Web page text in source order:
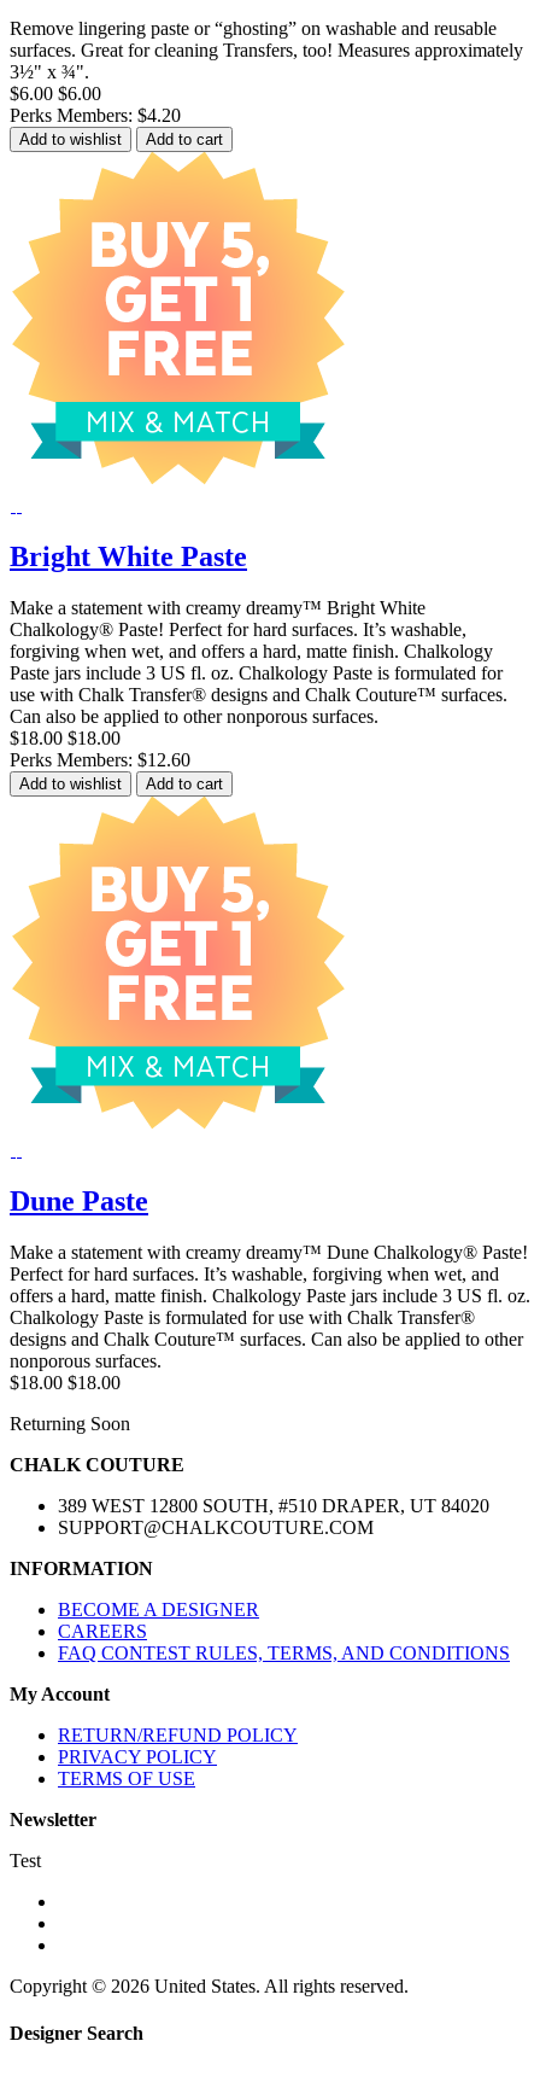
Remove lingering paste or “ghosting” on washable and reusable
surfaces. Great for cleaning Transfers, too! Measures approximately
3½" x ¾".
$6.00 $6.00
Perks Members: $4.20
Add to wishlist Add to cart
Bright White Paste
Make a statement with creamy dreamy™ Bright White
Chalkology® Paste! Perfect for hard surfaces. It’s washable,
forgiving when wet, and offers a hard, matte finish. Chalkology
Paste jars include 3 US fl. oz. Chalkology Paste is formulated for
use with Chalk Transfer® designs and Chalk Couture™ surfaces.
Can also be applied to other nonporous surfaces.
$18.00 $18.00
Perks Members: $12.60
Add to wishlist Add to cart
Dune Paste
Make a statement with creamy dreamy™ Dune Chalkology® Paste!
Perfect for hard surfaces. It’s washable, forgiving when wet, and
offers a hard, matte finish. Chalkology Paste jars include 3 US fl. oz.
Chalkology Paste is formulated for use with Chalk Transfer®
designs and Chalk Couture™ surfaces. Can also be applied to other
nonporous surfaces.
$18.00 $18.00
Returning Soon
CHALK COUTURE
389 WEST 12800 SOUTH, #510 DRAPER, UT 84020
SUPPORT@CHALKCOUTURE.COM
INFORMATION
BECOME A DESIGNER
CAREERS
FAQ CONTEST RULES, TERMS, AND CONDITIONS
My Account
RETURN/REFUND POLICY
PRIVACY POLICY
TERMS OF USE
Newsletter
Test
Copyright © 2026 United States. All rights reserved.
Designer Search